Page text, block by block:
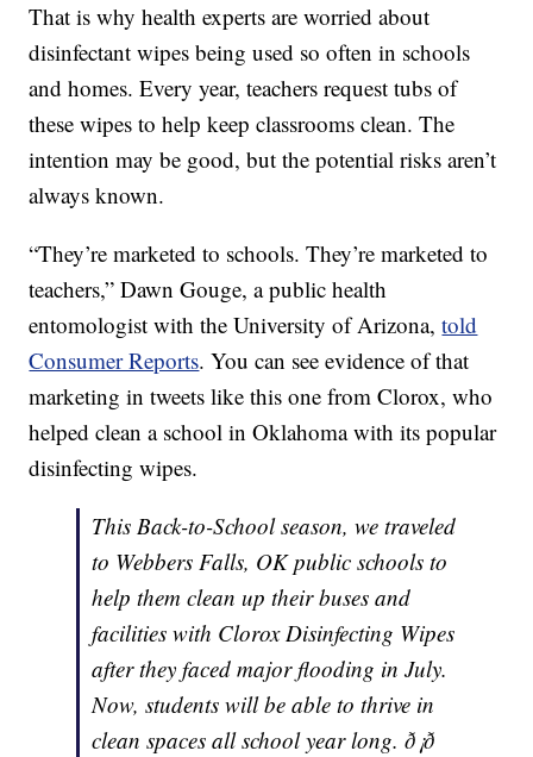
That is why health experts are worried about
disinfectant wipes being used so often in schools
and homes. Every year, teachers request tubs of
these wipes to help keep classrooms clean. The
intention may be good, but the potential risks aren’t
always known.
“They’re marketed to schools. They’re marketed to
teachers,” Dawn Gouge, a public health
entomologist with the University of Arizona,told
Consumer Reports. You can see evidence of that
marketing in tweets like this one from Clorox, who
helped clean a school in Oklahoma with its popular
disinfecting wipes.
This Back-to-School season, we traveled
to Webbers Falls, OK public schools to
help them clean up their buses and
facilities with Clorox Disinfecting Wipes
after they faced major flooding in July.
Now, students will be able to thrive in
clean spaces all school year long. ð¡ð